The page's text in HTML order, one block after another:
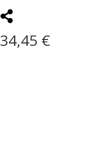
34,45 €